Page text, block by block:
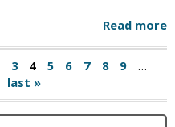
Read more
3 4 5 6 7 8 9
…
last »